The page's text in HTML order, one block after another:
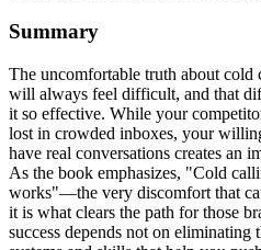
Summary
The uncomfortable truth about cold
will always feel difficult, and that
it so effective. While your
lost in crowded inboxes, your
have real conversations creates an
As the book emphasizes, "Cold
works"—the very discomfort that
it is what clears the path for those
success depends not on